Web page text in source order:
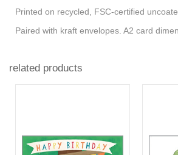
Printed on recycled, FSC-certified
Paired with kraft envelopes. A2 card
related products